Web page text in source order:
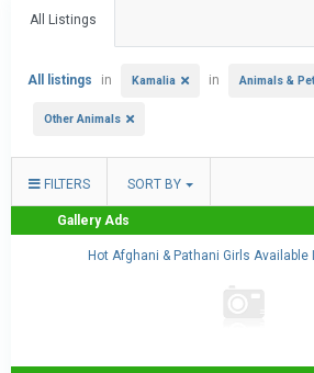
All Listings
All listings in Kamalia in Animals &
Other Animals
FILTERS SORT BY
Gallery Ads
Hot Afghani & Pathani Girls Available